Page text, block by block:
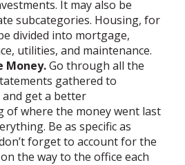
It may also be
subcategories. Housing, for
divided into mortgage,
utilities, and maintenance.
Money.Go through all the
gathered to
get a better
of where the money went last
Be as specific as
forget to account for the
the way to the office each